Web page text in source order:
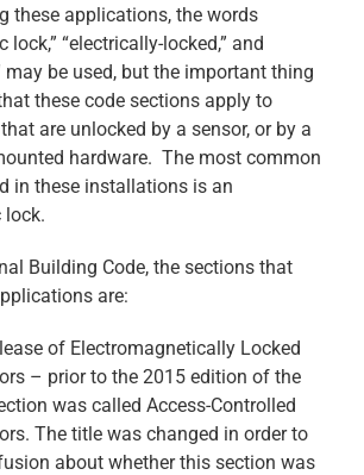
these applications, the words
lock,” “electrically-locked,” and
may be used, but the important thing
these code sections apply to
are unlocked by a sensor, or by a
hardware. The most common
in these installations is an
lock.
Building Code, the sections that
are:
of Electromagnetically Locked
– prior to the 2015 edition of the
was called Access-Controlled
The title was changed in order to
about whether this section was